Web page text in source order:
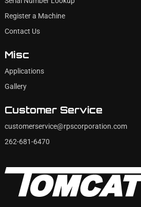
Register a Machine
Contact Us
Misc
Applications
Gallery
Customer Service
customerservice@rpscorporation.com
262-681-6470